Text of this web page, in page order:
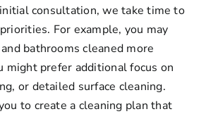
consultation, we take time to
For example, you may
bathrooms cleaned more
might prefer additional focus on
or detailed surface cleaning.
to create a cleaning plan that